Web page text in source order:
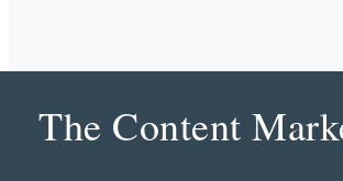
The Content